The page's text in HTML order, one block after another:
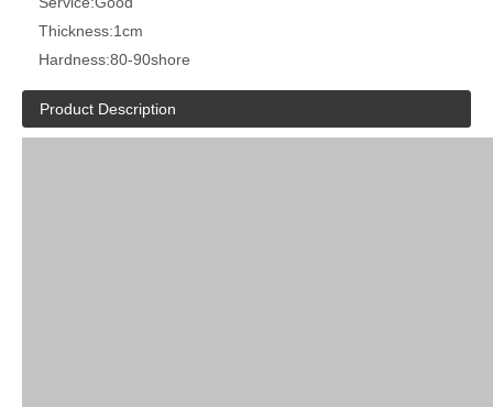
Thickness:1cm
Hardness:80-90shore
Product Description